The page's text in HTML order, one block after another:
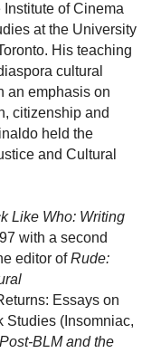
Institute of Cinema
at the University
His teaching
cultural
an emphasis on
citizenship and
held the
and Cultural
Like Who: Writing
with a second
editor of Rude:
Essays on
Studies (Insomniac,
BLM and the